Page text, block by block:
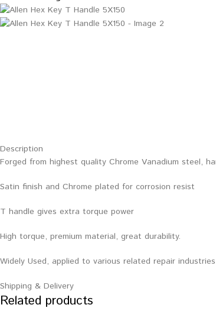
Description
Forged from highest quality Chrome Vanadium steel,
Satin finish and Chrome plated for corrosion resist
T handle gives extra torque power
High torque, premium material, great durability.
Widely Used, applied to various related repair
Shipping & Delivery
Related products